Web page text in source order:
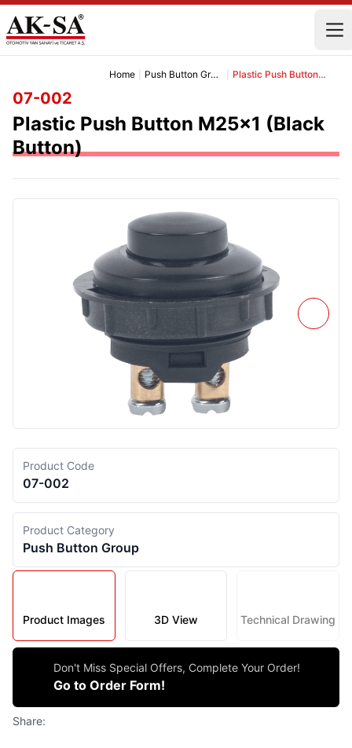
Home Push Button Group Plastic Push Button M25x1 (Black Button)
07-002
Plastic Push Button M25x1 (Black
Button)
Product Code
07-002
Product Category
Push Button Group
Product Images 3D View Technical Drawing
Don't Miss Special Offers, Complete Your Order!
Go to Order Form!
Share: